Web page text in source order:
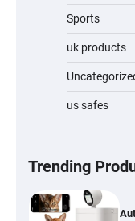
Sports
uk products
us safes
Trending